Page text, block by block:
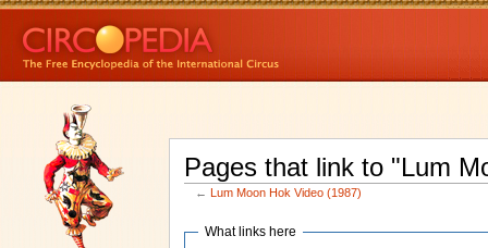
Pages that link to "Lum
← Lum Moon Hok Video (1987)
What links here